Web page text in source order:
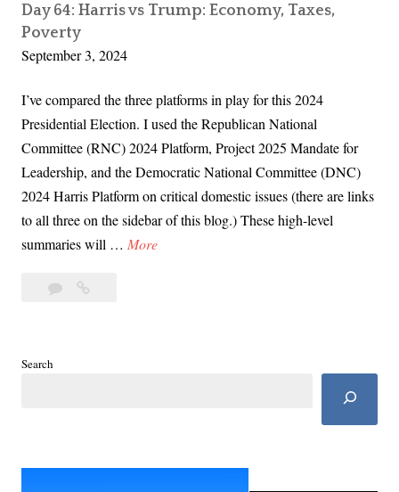
Day 64: Harris vs Trump: Economy, Taxes,
Poverty
September 3, 2024
I’ve compared the three platforms in play for this 2024
Presidential Election. I used the Republican National
Committee (RNC) 2024 Platform, Project 2025 Mandate for
Leadership, and the Democratic National Committee (DNC)
2024 Harris Platform on critical domestic issues (there are links
to all three on the sidebar of this blog.) These high-level
summaries will … MoreD
Leave
Search